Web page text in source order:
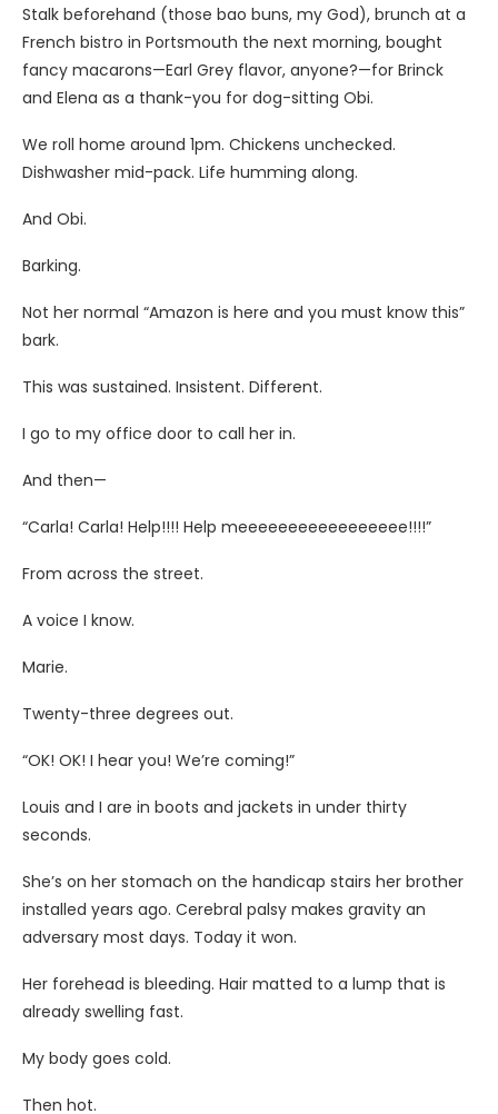
Stalk beforehand (those bao buns, my God), brunch at a
French bistro in Portsmouth the next morning, bought
fancy macarons—Earl Grey flavor, anyone?—for Brinck
and Elena as a thank-you for dog-sitting Obi.
We roll home around 1pm. Chickens unchecked.
Dishwasher mid-pack. Life humming along.
And Obi.
Barking.
Not her normal “Amazon is here and you must know this”
bark.
This was sustained. Insistent. Different.
I go to my office door to call her in.
And then—
“Carla! Carla! Help!!!! Help meeeeeeeeeeeeeeeee!!!!”
From across the street.
A voice I know.
Marie.
Twenty-three degrees out.
“OK! OK! I hear you! We’re coming!”
Louis and I are in boots and jackets in under thirty
seconds.
She’s on her stomach on the handicap stairs her brother
installed years ago. Cerebral palsy makes gravity an
adversary most days. Today it won.
Her forehead is bleeding. Hair matted to a lump that is
already swelling fast.
My body goes cold.
Then hot.